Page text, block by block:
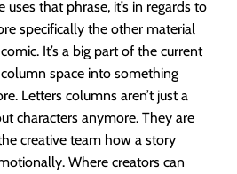
that phrase, it’s in regards to
specifically the other material
It’s a big part of the current
space into something
Letters columns aren’t just a
characters anymore. They are
creative team how a story
Where creators can